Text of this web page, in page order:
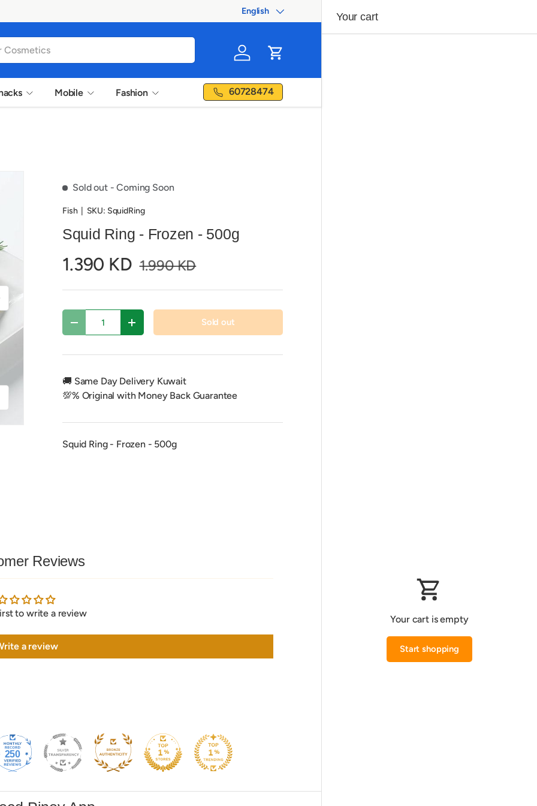
Language
English
Log in
Cart
Mobile Fashion 60728474
Sold out - Coming Soon
Fish| SKU: SquidRing
Squid Ring - Frozen - 500g
1.390 KD 1.990 KD
Decrease quantityIncrease quantity Sold out
🚚 Same Day Delivery Kuwait
💯% Original with Money Back Guarantee
Squid Ring - Frozen - 500g
Reviews
to write a review
a review
Your cart
Your cart is empty
Start shopping
250